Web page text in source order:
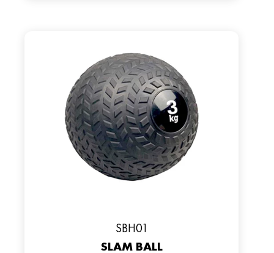
SBH01
SLAM BALL